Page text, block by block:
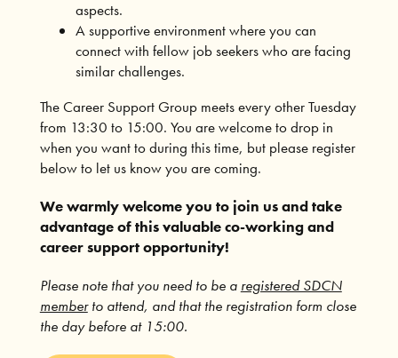
aspects.
A supportive environment where you can
connect with fellow job seekers who are facing
similar challenges.
The Career Support Group meets every other Tuesday
from 13:30 to 15:00. You are welcome to drop in
when you want to during this time, but please register
below to let us know you are coming.
We warmly welcome you to join us and take
advantage of this valuable co-working and
career support opportunity!
Please note that you need to be a registered SDCN
memberto attend, and that the registration form close
the day before at 15:00.